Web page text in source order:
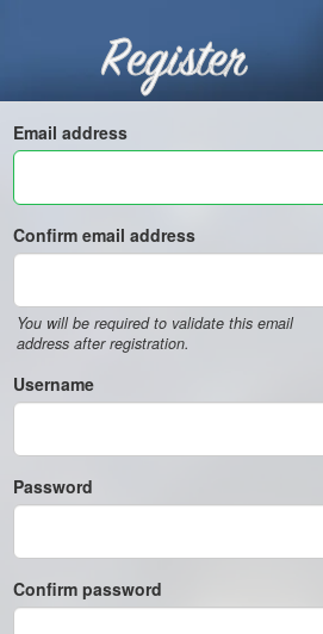
Register
Email address
Confirm email address
You will be required to validate this email
address after registration.
Username
Password
Confirm password